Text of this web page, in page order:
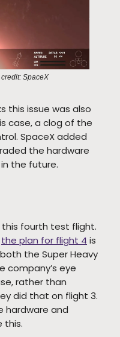
SpaceX
this issue was also
case, a clog of the
SpaceX added
the hardware
the future.
this fourth test flight.
the plan for flight 4 is
the Super Heavy
company’s eye
rather than
did that on flight 3.
hardware and
this.